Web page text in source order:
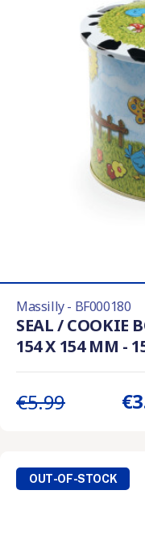
Massilly - BF000180
SEAL / COOKIE
154 X 154 MM -
€5.99
OUT-OF-STOCK